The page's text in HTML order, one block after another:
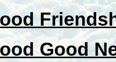
Good